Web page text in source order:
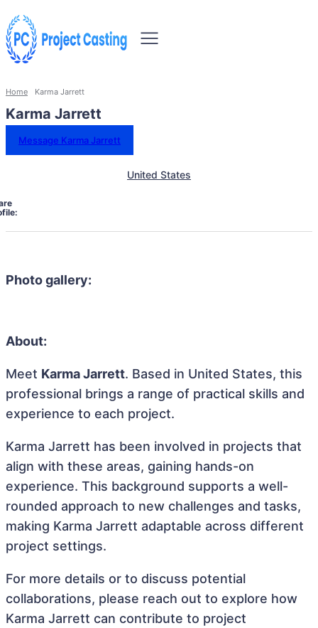
Home Karma Jarrett
Karma Jarrett
Message Karma Jarrett
United States
Photo gallery:
About:
Meet Karma Jarrett. Based in United States, this
professional brings a range of practical skills and
experience to each project.
Karma Jarrett has been involved in projects that
align with these areas, gaining hands-on
experience. This background supports a well-
rounded approach to new challenges and tasks,
making Karma Jarrett adaptable across different
project settings.
For more details or to discuss potential
collaborations, please reach out to explore how
Karma Jarrett can contribute to project